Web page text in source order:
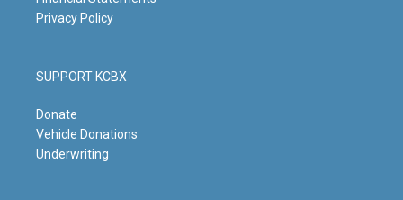
Privacy Policy
SUPPORT KCBX
Donate
Vehicle Donations
Underwriting